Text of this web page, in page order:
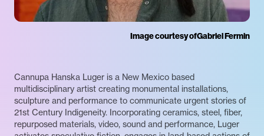
Image courtesy ofGabriel Fermin
Cannupa Hanska Luger is a New Mexico based
multidisciplinary artist creating monumental installations,
sculpture and performance to communicate urgent stories of
21st Century Indigeneity. Incorporating ceramics, steel, fiber,
repurposed materials, video, sound and performance, Luger